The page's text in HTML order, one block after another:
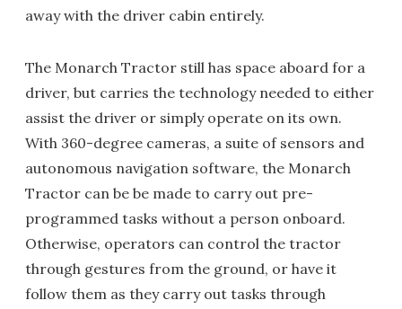
away with the driver cabin entirely.
The Monarch Tractor still has space aboard for a
driver, but carries the technology needed to either
assist the driver or simply operate on its own.
With 360-degree cameras, a suite of sensors and
autonomous navigation software, the Monarch
Tractor can be be made to carry out pre-
programmed tasks without a person onboard.
Otherwise, operators can control the tractor
through gestures from the ground, or have it
follow them as they carry out tasks through